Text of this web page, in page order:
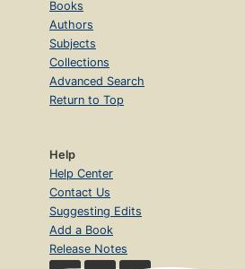
Books
Authors
Subjects
Collections
Advanced Search
Return to Top
Help
Help Center
Contact Us
Suggesting Edits
Add a Book
Release Notes